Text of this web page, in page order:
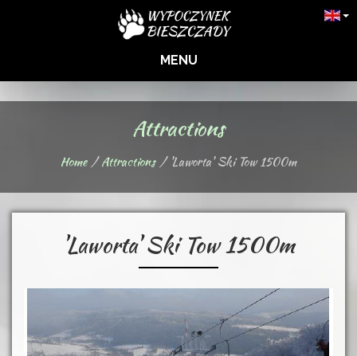
MENU
Attractions
Home Attractions 'Laworta' Ski Tow 1500m
'Laworta' Ski Tow 1500m